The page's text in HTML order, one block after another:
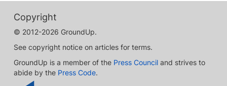
Copyright
© 2012-2026 GroundUp.
See copyright notice on articles for terms.
GroundUp is a member of the Press Council and strives to
abide by the Press Code.